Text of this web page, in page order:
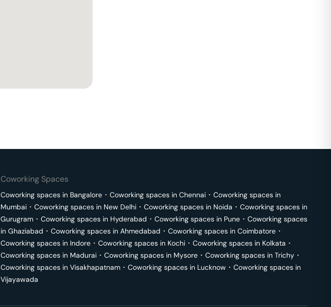
Coworking Spaces
Coworking spaces in Bangalore ･ Coworking spaces in Chennai ･ Coworking spaces in
Mumbai ･ Coworking spaces in New Delhi ･ Coworking spaces in Noida ･ Coworking spaces in
Gurugram ･ Coworking spaces in Hyderabad ･ Coworking spaces in Pune ･ Coworking spaces
in Ghaziabad ･ Coworking spaces in Ahmedabad ･ Coworking spaces in Coimbatore ･
Coworking spaces in Indore ･ Coworking spaces in Kochi ･ Coworking spaces in Kolkata ･
Coworking spaces in Madurai ･ Coworking spaces in Mysore ･ Coworking spaces in Trichy ･
Coworking spaces in Visakhapatnam ･ Coworking spaces in Lucknow ･ Coworking spaces in
Vijayawada